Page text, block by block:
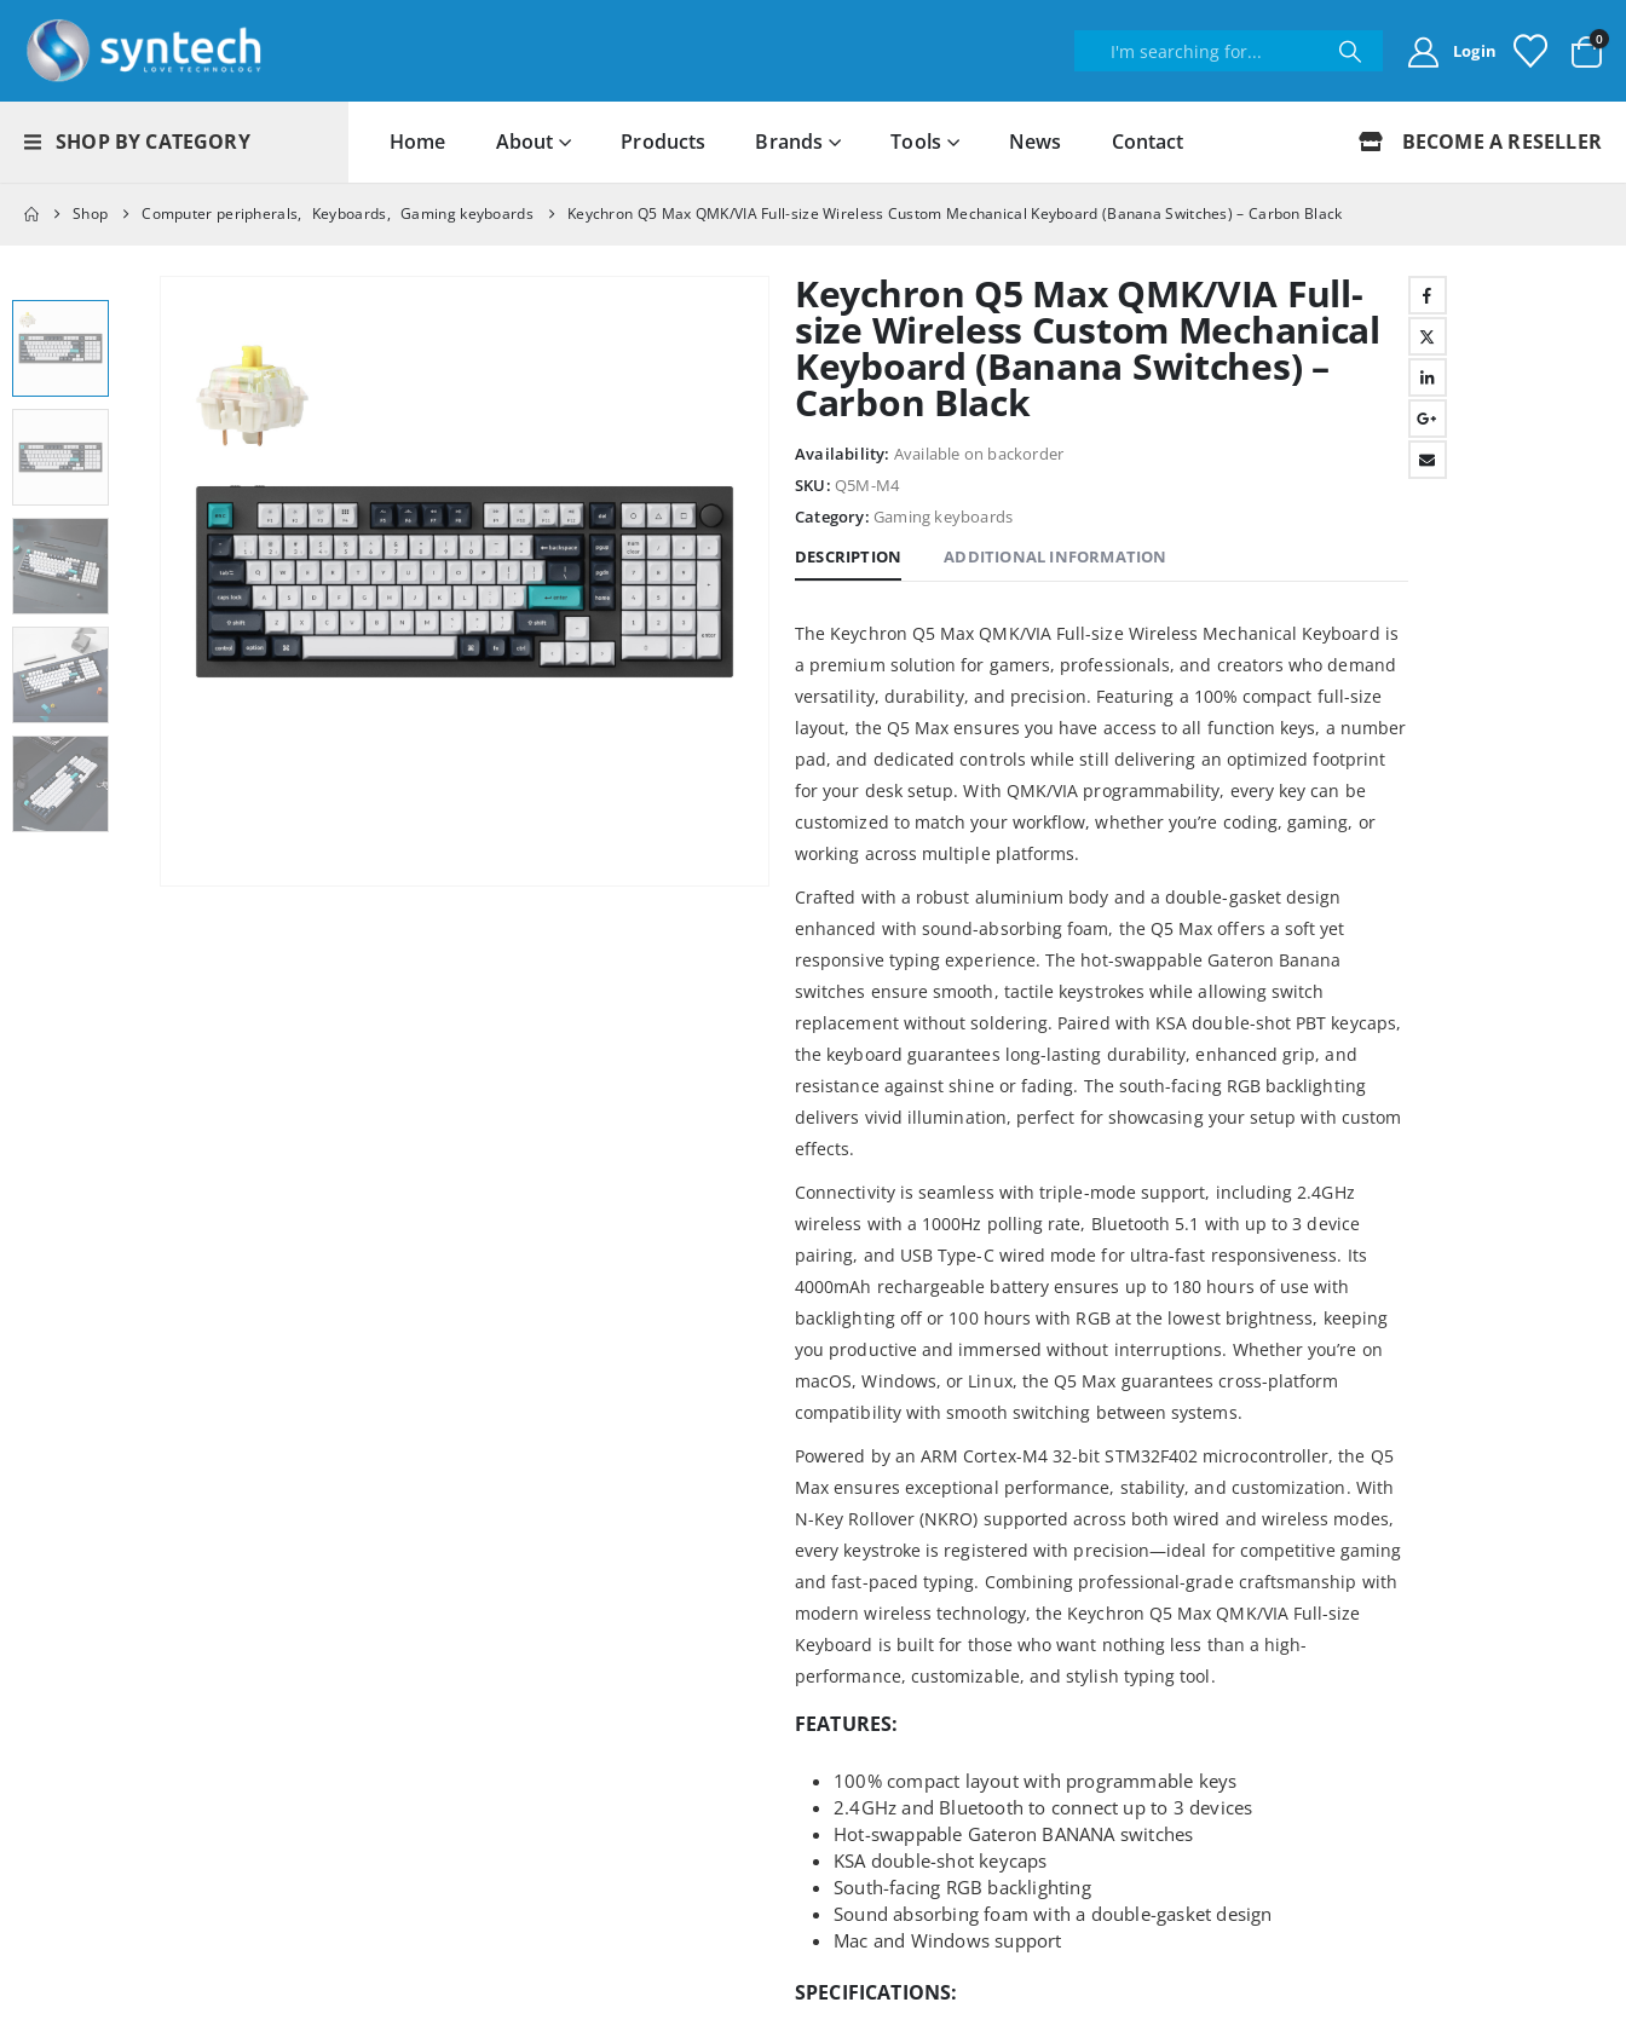
Login
0
SHOP BY CATEGORY Home About Products Brands Tools News Contact BECOME A RESELLER
Shop Computer peripherals, Keyboards, Gaming keyboards Keychron Q5 Max QMK/VIA Full-size Wireless Custom Mechanical Keyboard (Banana Switches) – Carbon Black
Keychron Q5 Max QMK/VIA Full-
size Wireless Custom Mechanical
Keyboard (Banana Switches) –
Carbon Black
Availability: Available on backorder
SKU: Q5M-M4
Category: Gaming keyboards
DESCRIPTION
ADDITIONAL INFORMATION
The Keychron Q5 Max QMK/VIA Full-size Wireless Mechanical Keyboard is
a premium solution for gamers, professionals, and creators who demand
versatility, durability, and precision. Featuring a 100% compact full-size
layout, the Q5 Max ensures you have access to all function keys, a number
pad, and dedicated controls while still delivering an optimized footprint
for your desk setup. With QMK/VIA programmability, every key can be
customized to match your workflow, whether you’re coding, gaming, or
working across multiple platforms.
Crafted with a robust aluminium body and a double-gasket design
enhanced with sound-absorbing foam, the Q5 Max offers a soft yet
responsive typing experience. The hot-swappable Gateron Banana
switches ensure smooth, tactile keystrokes while allowing switch
replacement without soldering. Paired with KSA double-shot PBT keycaps,
the keyboard guarantees long-lasting durability, enhanced grip, and
resistance against shine or fading. The south-facing RGB backlighting
delivers vivid illumination, perfect for showcasing your setup with custom
effects.
Connectivity is seamless with triple-mode support, including 2.4GHz
wireless with a 1000Hz polling rate, Bluetooth 5.1 with up to 3 device
pairing, and USB Type-C wired mode for ultra-fast responsiveness. Its
4000mAh rechargeable battery ensures up to 180 hours of use with
backlighting off or 100 hours with RGB at the lowest brightness, keeping
you productive and immersed without interruptions. Whether you’re on
macOS, Windows, or Linux, the Q5 Max guarantees cross-platform
compatibility with smooth switching between systems.
Powered by an ARM Cortex-M4 32-bit STM32F402 microcontroller, the Q5
Max ensures exceptional performance, stability, and customization. With
N-Key Rollover (NKRO) supported across both wired and wireless modes,
every keystroke is registered with precision—ideal for competitive gaming
and fast-paced typing. Combining professional-grade craftsmanship with
modern wireless technology, the Keychron Q5 Max QMK/VIA Full-size
Keyboard is built for those who want nothing less than a high-
performance, customizable, and stylish typing tool.
FEATURES:
100% compact layout with programmable keys
2.4GHz and Bluetooth to connect up to 3 devices
Hot-swappable Gateron BANANA switches
KSA double-shot keycaps
South-facing RGB backlighting
Sound absorbing foam with a double-gasket design
Mac and Windows support
SPECIFICATIONS: